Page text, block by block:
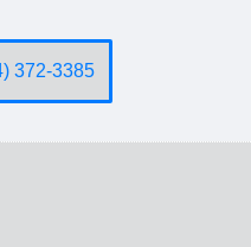
372-3385